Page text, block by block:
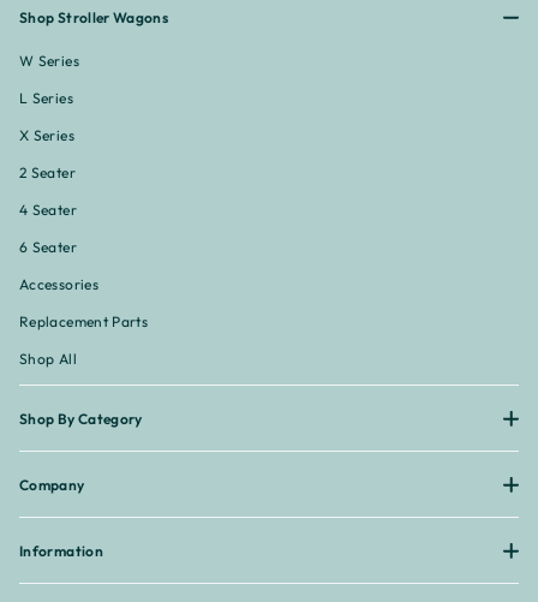
Shop Stroller Wagons
W Series
L Series
X Series
2 Seater
4 Seater
6 Seater
Accessories
Replacement Parts
Shop All
Shop By Category
Company
Information